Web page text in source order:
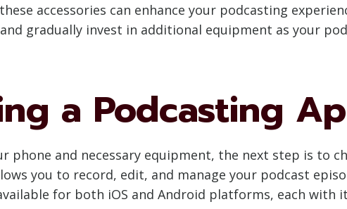
accessories can enhance your podcasting
gradually invest in additional equipment as your
a Podcasting
phone and necessary equipment, the next step is to
you to record, edit, and manage your podcast
for both iOS and Android platforms, each with